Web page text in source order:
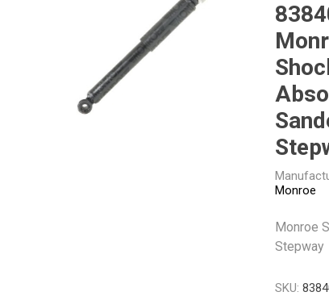
GMB
Monroe
Monroe
Stepway
SKU: